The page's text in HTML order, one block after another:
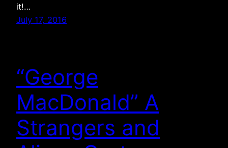
it!…
July 17, 2016
“George
MacDonald” A
Strangers and